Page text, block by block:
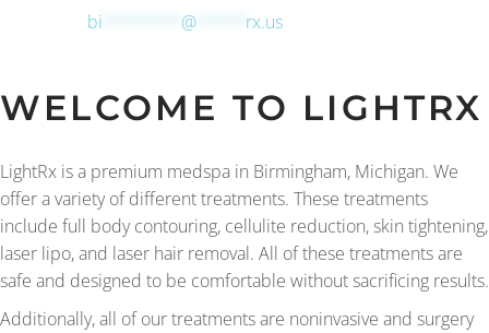
bi
@ rx.us
WELCOME TO
LightRx is a premium medspa in Birmingham, Michigan. We
offer a variety of different treatments. These treatments
include full body contouring, cellulite reduction, skin tightening,
laser lipo, and laser hair removal. All of these treatments are
safe and designed to be comfortable without sacrificing results.
Additionally, all of our treatments are noninvasive and surgery